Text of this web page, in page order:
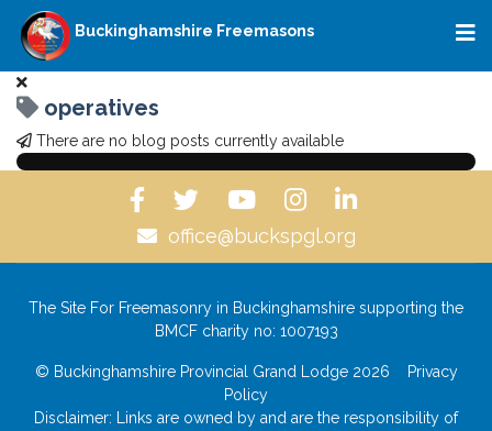
Buckinghamshire Freemasons
operatives
There are no blog posts currently available
office@buckspgl.org
The Site For Freemasonry in Buckinghamshire supporting the
BMCF charity no: 1007193
© Buckinghamshire Provincial Grand Lodge 2026
Privacy
Policy
Disclaimer: Links are owned by and are the responsibility of